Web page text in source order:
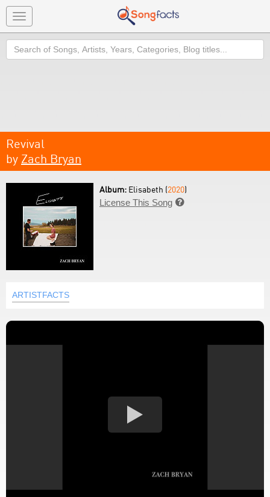
Toggle
navigation
Search
Revival
by Zach Bryan
Album: Elisabeth (2020)
License This Song 
ARTISTFACTS